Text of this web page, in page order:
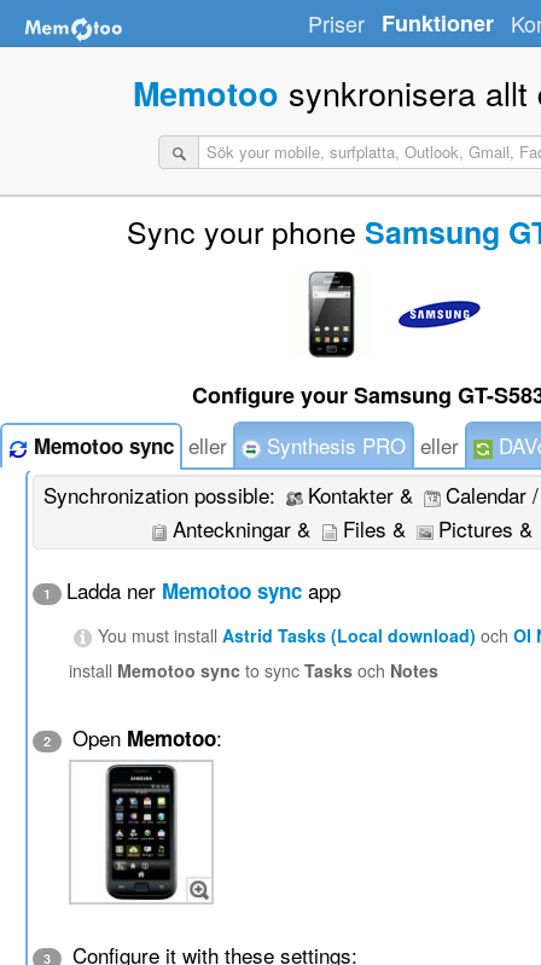
Priser Funktioner
Memotoo synkronisera allt
Sync your phone Samsung
Configure your Samsung GT-
Memotoo sync eller Synthesis PRO eller
Synchronization possible:
Kontakter &
Calendar
Anteckningar &
Files & Pictures &
1 Ladda ner Memotoo sync app
You must installAstrid Tasks (Local download) ochOI
install Memotoo sync to syncTasks och Notes
2 Open Memotoo:
3 Configure it with these settings: